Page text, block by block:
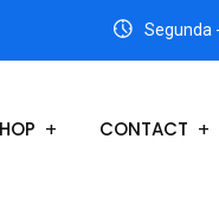
Segunda
CONTACT